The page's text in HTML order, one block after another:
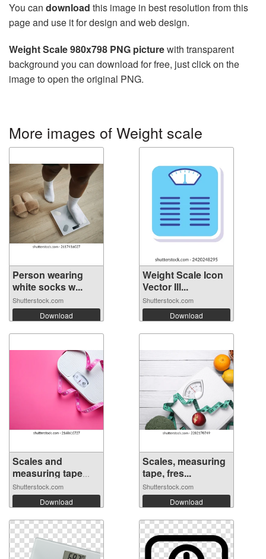
You can download this image in best resolution from this
page and use it for design and web design.
Weight Scale 980x798 PNG picturewith transparent
background you can download for free, just click on the
image to open the original PNG.
More images of Weight scale
Person wearing
white socks w...
Shutterstock.com
Download
Weight Scale Icon
Vector Ill...
Shutterstock.com
Download
Scales and
measuring tape
on...
Shutterstock.com
Download
Scales, measuring
tape, fres...
Shutterstock.com
Download